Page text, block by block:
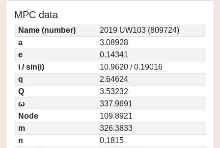
MPC data
Name (number)
2019 UW103 (809724)
a
3.08928
e
0.14341
i / sin(i)
10.9620 / 0.19016
q
2.64624
Q
3.53232
ω
337.9691
Node
109.8921
m
326.3833
n
0.1815